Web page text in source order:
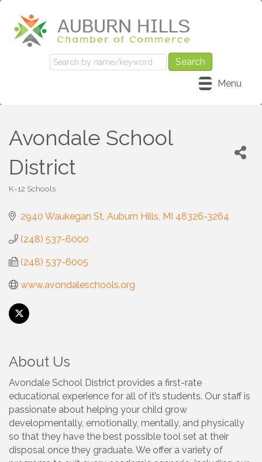
Menu
Avondale School
District
K-12 Schools
2940 Waukegan St Auburn Hills MI 48326-3264
(248) 537-6000
(248) 537-6005
www.avondaleschools.org
About Us
Avondale School District provides a first-rate
educational experience for all of it’s students. Our staff is
passionate about helping your child grow
developmentally, emotionally, mentally, and physically
so that they have the best possible tool set at their
disposal once they graduate. We offer a variety of